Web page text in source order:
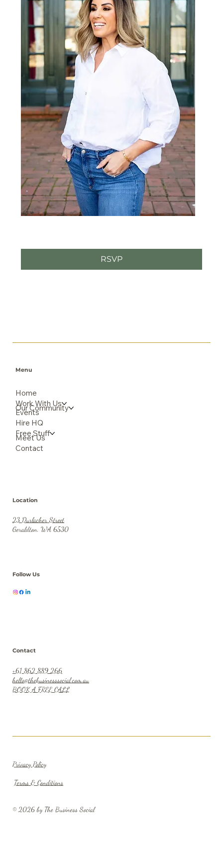
RSVP
Menu
Home
Work With Us
Our Community
Events
Hire HQ
Free Stuff
Meet Us
Contact
Location
23 Durlacher Street
Geraldton, WA 6530
Follow Us
Contact
+61 862 889 266
hello@thebusinesssocial.com.au
BOOK A FREE CALL
Privacy Policy
Terms & Conditions
© 2026 by The Business Social